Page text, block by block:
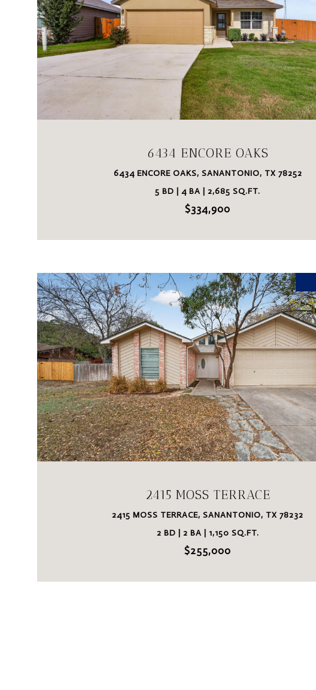
6434 ENCORE OAKS
6434 ENCORE OAKS, SANANTONIO, TX 78252
5 BD | 4 BA | 2,685 SQ.FT.
$334,900
VIEW PROPERTY
2415 MOSS TERRACE
2415 MOSS TERRACE, SANANTONIO, TX 78232
2 BD | 2 BA | 1,150 SQ.FT.
$255,000
VIEW PROPERTY